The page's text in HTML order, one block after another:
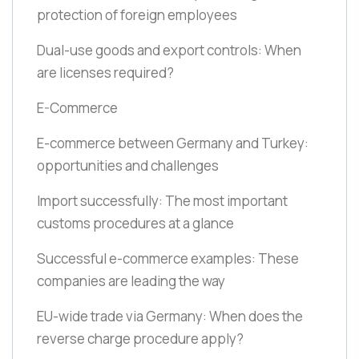
protection of foreign employees
Dual-use goods and export controls: When
are licenses required?
E-Commerce
E-commerce between Germany and Turkey:
opportunities and challenges
Import successfully: The most important
customs procedures at a glance
Successful e-commerce examples: These
companies are leading the way
EU-wide trade via Germany: When does the
reverse charge procedure apply?